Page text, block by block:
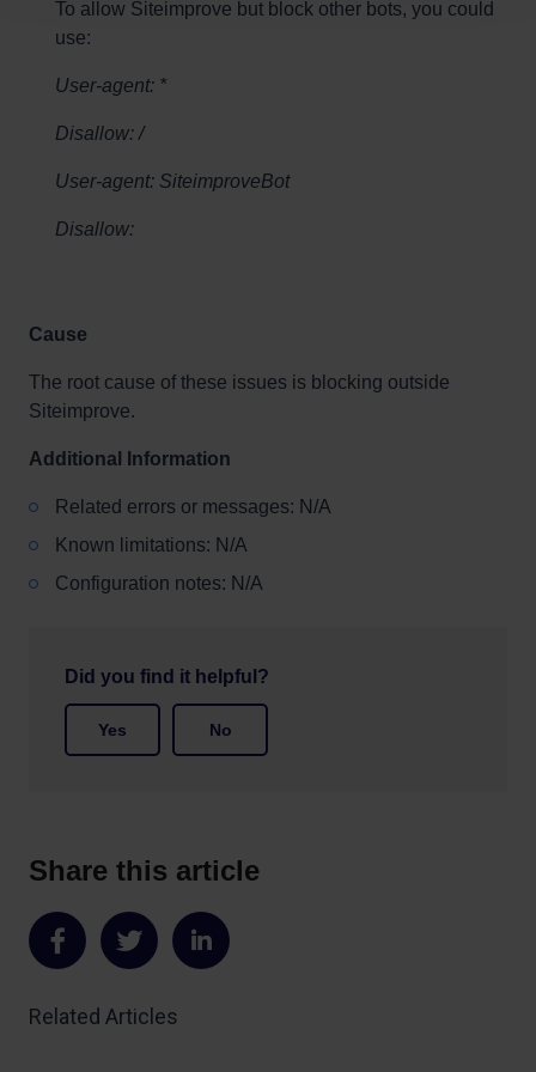
To allow Siteimprove but block other bots, you could
use:
User-agent: *
Disallow: /
User-agent: SiteimproveBot
Disallow:
Cause
The root cause of these issues is blocking outside
Siteimprove.
Additional Information
Related errors or messages: N/A
Known limitations: N/A
Configuration notes: N/A
Did you find it helpful?
Yes No
Share this article
Share Share Share
Related Articles